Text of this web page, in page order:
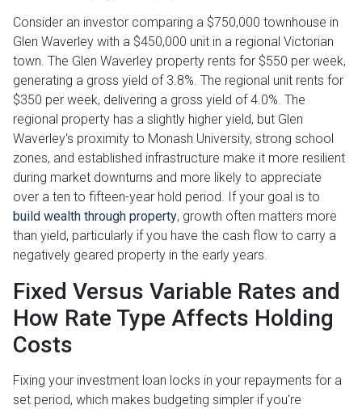
Consider an investor comparing a $750,000 townhouse in
Glen Waverley with a $450,000 unit in a regional Victorian
town. The Glen Waverley property rents for $550 per week,
generating a gross yield of 3.8%. The regional unit rents for
$350 per week, delivering a gross yield of 4.0%. The
regional property has a slightly higher yield, but Glen
Waverley's proximity to Monash University, strong school
zones, and established infrastructure make it more resilient
during market downturns and more likely to appreciate
over a ten to fifteen-year hold period. If your goal is to
build wealth through property, growth often matters more
than yield, particularly if you have the cash flow to carry a
negatively geared property in the early years.
Fixed Versus Variable Rates and
How Rate Type Affects Holding
Costs
Fixing your investment loan locks in your repayments for a
set period, which makes budgeting simpler if you're